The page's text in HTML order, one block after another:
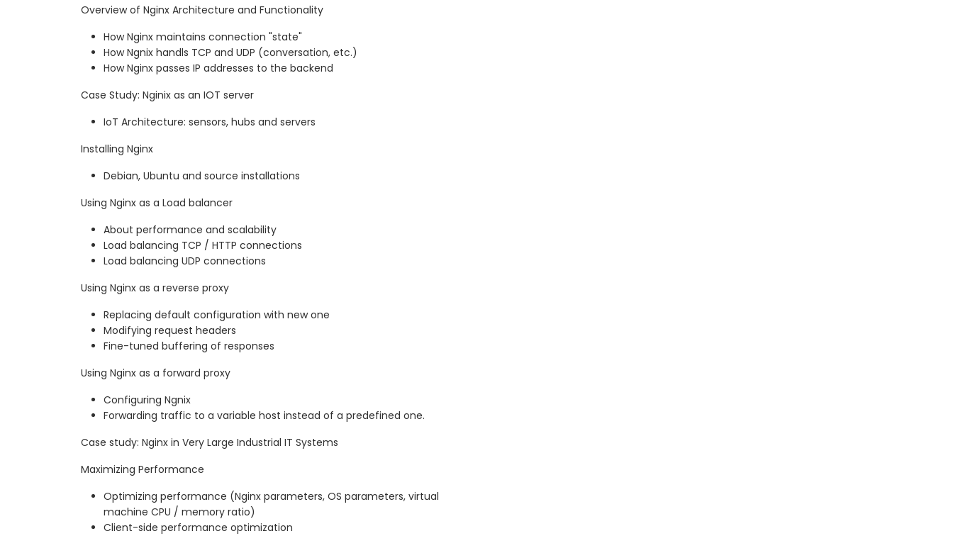
Overview of Nginx Architecture and Functionality
How Nginx maintains connection "state"
How Ngnix handls TCP and UDP (conversation, etc.)
How Nginx passes IP addresses to the backend
Case Study: Nginix as an IOT server
IoT Architecture: sensors, hubs and servers
Installing Nginx
Debian, Ubuntu and source installations
Using Nginx as a Load balancer
About performance and scalability
Load balancing TCP / HTTP connections
Load balancing UDP connections
Using Nginx as a reverse proxy
Replacing default configuration with new one
Modifying request headers
Fine-tuned buffering of responses
Using Nginx as a forward proxy
Configuring Ngnix
Forwarding traffic to a variable host instead of a predefined one.
Case study: Nginx in Very Large Industrial IT Systems
Maximizing Performance
Optimizing performance (Nginx parameters, OS parameters, virtual
machine CPU / memory ratio)
Client-side performance optimization